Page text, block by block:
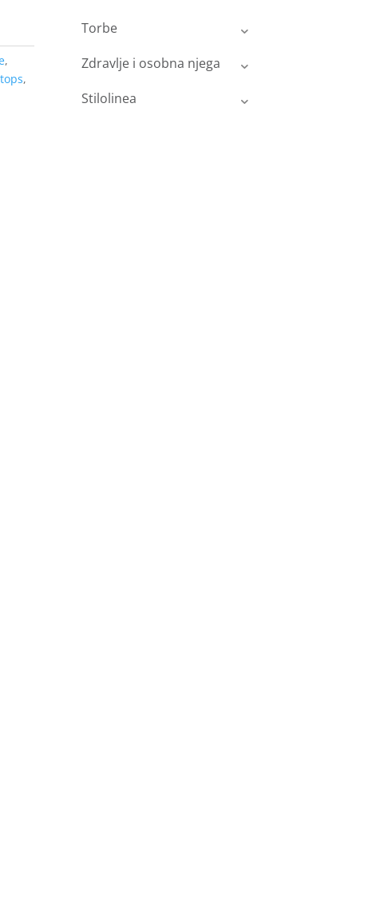
,
,
Torbe
Zdravlje i osobna njega
Stilolinea